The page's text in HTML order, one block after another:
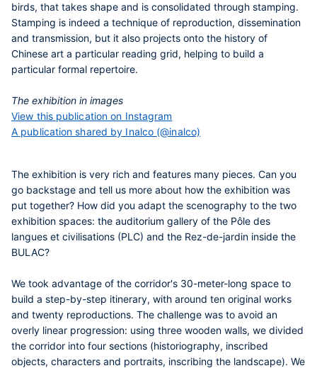
birds, that takes shape and is consolidated through stamping.
Stamping is indeed a technique of reproduction, dissemination
and transmission, but it also projects onto the history of
Chinese art a particular reading grid, helping to build a
particular formal repertoire.
The exhibition in images
View this publication on Instagram
A publication shared by Inalco (@inalco)
The exhibition is very rich and features many pieces. Can you
go backstage and tell us more about how the exhibition was
put together? How did you adapt the scenography to the two
exhibition spaces: the auditorium gallery of the Pôle des
langues et civilisations (PLC) and the Rez-de-jardin inside the
BULAC?
We took advantage of the corridor's 30-meter-long space to
build a step-by-step itinerary, with around ten original works
and twenty reproductions. The challenge was to avoid an
overly linear progression: using three wooden walls, we divided
the corridor into four sections (historiography, inscribed
objects, characters and portraits, inscribing the landscape). We